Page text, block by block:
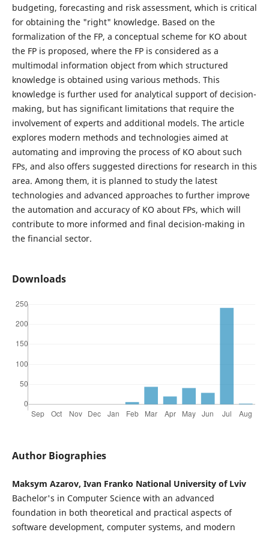
budgeting, forecasting and risk assessment, which is critical
for obtaining the "right" knowledge. Based on the
formalization of the FP, a conceptual scheme for KO about
the FP is proposed, where the FP is considered as a
multimodal information object from which structured
knowledge is obtained using various methods. This
knowledge is further used for analytical support of decision-
making, but has significant limitations that require the
involvement of experts and additional models. The article
explores modern methods and technologies aimed at
automating and improving the process of KO about such
FPs, and also offers suggested directions for research in this
area. Among them, it is planned to study the latest
technologies and advanced approaches to further improve
the automation and accuracy of KO about FPs, which will
contribute to more informed and final decision-making in
the financial sector.
Downloads
Author Biographies
Maksym Azarov, Ivan Franko National University of Lviv
Bachelor's in Computer Science with an advanced
foundation in both theoretical and practical aspects of
software development, computer systems, and modern